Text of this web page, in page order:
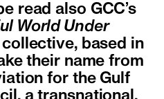
read also GCC’s
World Under
collective, based in
their name from
for the Gulf
a transnational,